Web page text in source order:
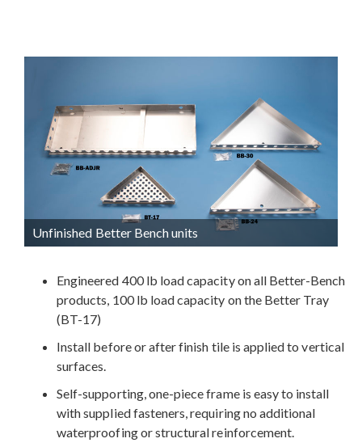
Unfinished Better Bench units
Engineered 400 lb load capacity on all Better-Bench
products, 100 lb load capacity on the Better Tray
(BT-17)
Install before or after finish tile is applied to vertical
surfaces.
Self-supporting, one-piece frame is easy to install
with supplied fasteners, requiring no additional
waterproofing or structural reinforcement.